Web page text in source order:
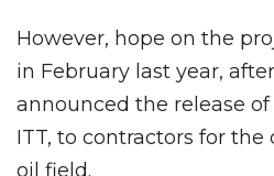
However, hope on the
in February last year,
announced the release
ITT, to contractors for
oil field.